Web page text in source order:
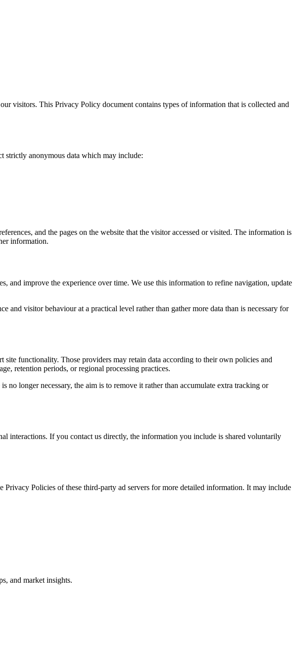
visitors. This Privacy Policy document contains types of information that is collected and
strictly anonymous data which may include:
and the pages on the website that the visitor accessed or visited. The information is
information.
and improve the experience over time. We use this information to refine navigation, update
and visitor behaviour at a practical level rather than gather more data than is necessary for
site functionality. Those providers may retain data according to their own policies and
retention periods, or regional processing practices.
longer necessary, the aim is to remove it rather than accumulate extra tracking or
interactions. If you contact us directly, the information you include is shared voluntarily
Policies of these third-party ad servers for more detailed information. It may include
and market insights.